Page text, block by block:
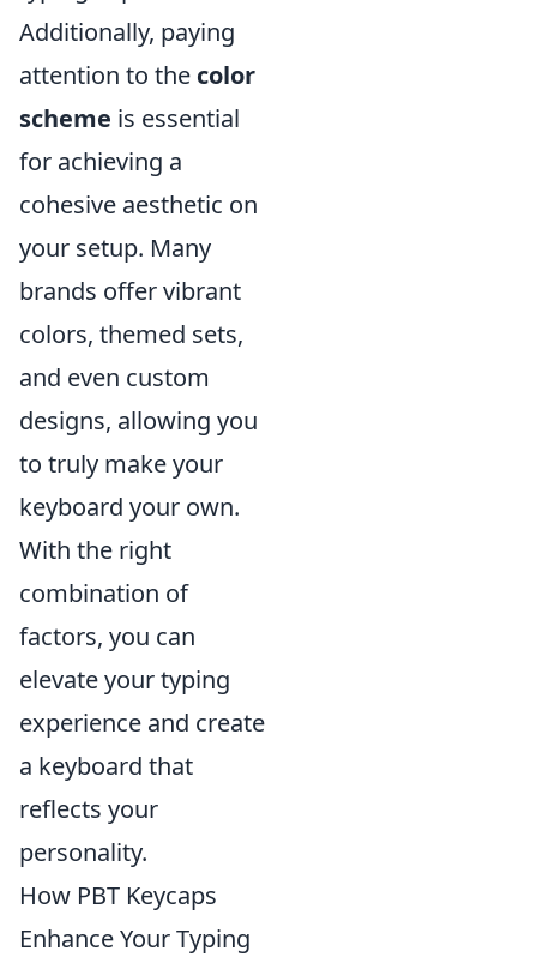
Additionally, paying
attention to the color
scheme is essential
for achieving a
cohesive aesthetic on
your setup. Many
brands offer vibrant
colors, themed sets,
and even custom
designs, allowing you
to truly make your
keyboard your own.
With the right
combination of
factors, you can
elevate your typing
experience and create
a keyboard that
reflects your
personality.
How PBT Keycaps
Enhance Your Typing